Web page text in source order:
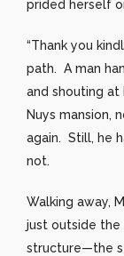
prided herself
“Thank you
path. A man
and shouting
Nuys mansion,
again. Still, he
not.
Walking away,
just outside the
structure—the